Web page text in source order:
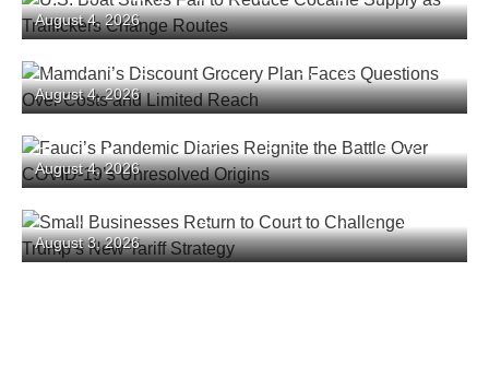
U.S. Boat Strikes Fail to Reduce Cocaine
Supply as Traffickers Change Routes
August 4, 2026
Mamdani’s Discount Grocery Plan Faces
Questions Over Costs and Limited Reach
August 4, 2026
Fauci’s Pandemic Diaries Reignite the Battle
Over COVID-19’s Unresolved Origins
August 4, 2026
Small Businesses Return to Court to Challenge
Trump’s New Tariff Strategy
August 3, 2026